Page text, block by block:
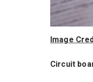
Image
Circuit